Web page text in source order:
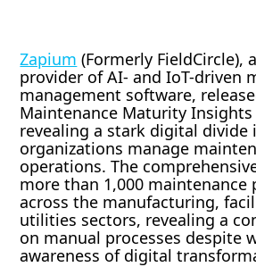
Zapium (Formerly FieldCircle),
provider of AI- and IoT-driven
management software,
Maintenance Maturity Insights
revealing a stark digital divide
organizations manage
operations. The
more than 1,000 maintenance
across the manufacturing,
utilities sectors, revealing a
on manual processes despite
awareness of digital